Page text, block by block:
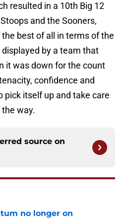
resulted in a 10th Big 12
and the Sooners,
best of all in terms of the
by a team that
it was down for the count
confidence and
pick itself up and take care
way.
source on
no longer on